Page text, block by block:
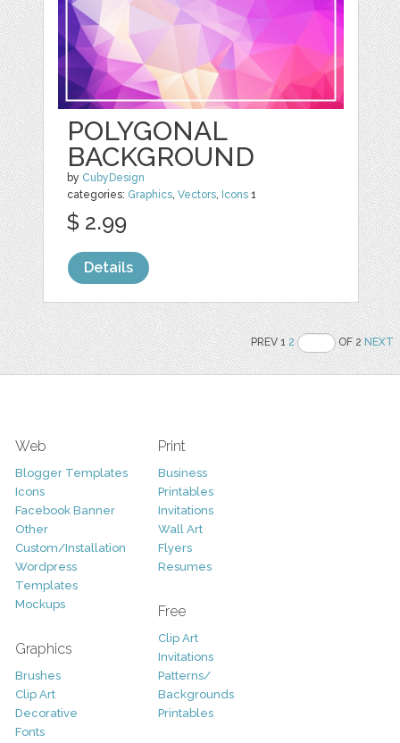
POLYGONAL
BACKGROUND
by CubyDesign
categories: Graphics,Vectors, Icons 1
$ 2.99
Details
PREV 12 OF 2NEXT
Web
Blogger Templates
Icons
Facebook Banner
Other
Custom/Installation
Wordpress
Templates
Mockups
Graphics
Brushes
Clip Art
Decorative
Fonts
Print
Business
Printables
Invitations
Wall Art
Flyers
Resumes
Free
Clip Art
Invitations
Patterns/
Backgrounds
Printables